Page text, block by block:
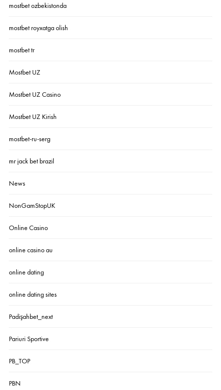
mostbet ozbekistonda
mostbet royxatga olish
mostbet tr
Mostbet UZ
Mostbet UZ Casino
Mostbet UZ Kirish
mostbet-ru-serg
mr jack bet brazil
News
NonGamStopUK
Online Casino
online casino au
online dating
online dating sites
Padişahbet_next
Pariuri Sportive
PB_TOP
PBN